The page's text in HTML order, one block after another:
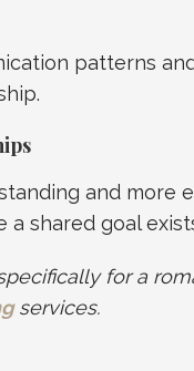
patterns
and more
shared goal
for a
services.